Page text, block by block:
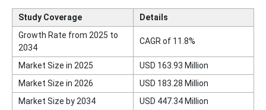
Study Coverage
Details
Growth Rate from 2025 to
2034
CAGR of 11.8%
Market Size in 2025
USD 163.93 Million
Market Size in 2026
USD 183.28 Million
Market Size by 2034
USD 447.34 Million